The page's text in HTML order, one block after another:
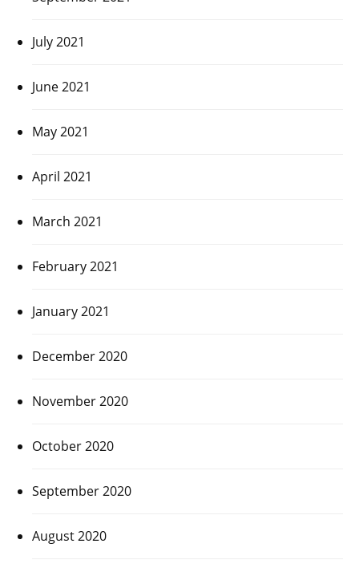
July 2021
June 2021
May 2021
April 2021
March 2021
February 2021
January 2021
December 2020
November 2020
October 2020
September 2020
August 2020